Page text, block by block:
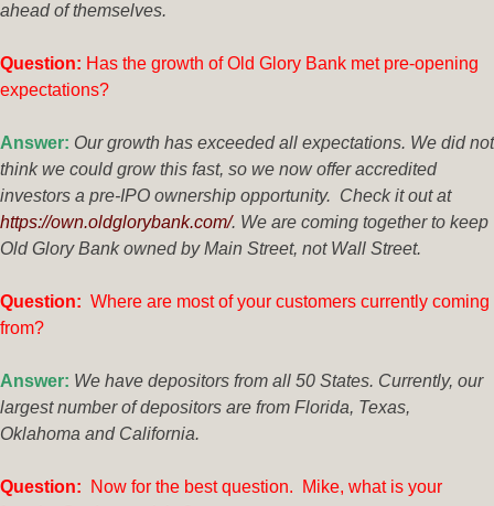
ahead of themselves.
Question: Has the growth of Old Glory Bank met pre-opening
expectations?
Answer: Our growth has exceeded all expectations. We did not
think we could grow this fast, so we now offer accredited
investors a pre-IPO ownership opportunity. Check it out at
https://own.oldglorybank.com/. We are coming together to keep
Old Glory Bank owned by Main Street, not Wall Street.
Question: Where are most of your customers currently coming
from?
Answer: We have depositors from all 50 States. Currently, our
largest number of depositors are from Florida, Texas,
Oklahoma and California.
Question: Now for the best question. Mike, what is your